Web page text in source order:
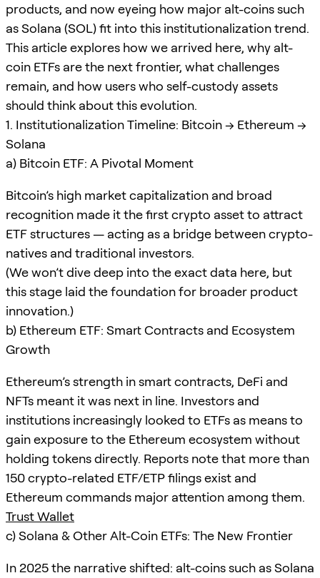
products, and now eyeing how major alt-coins such
as Solana (SOL) fit into this institutionalization trend.
This article explores how we arrived here, why alt-
coin ETFs are the next frontier, what challenges
remain, and how users who self-custody assets
should think about this evolution.
1. Institutionalization Timeline: Bitcoin → Ethereum →
Solana
a) Bitcoin ETF: A Pivotal Moment
Bitcoin’s high market capitalization and broad
recognition made it the first crypto asset to attract
ETF structures — acting as a bridge between crypto-
natives and traditional investors.
(We won’t dive deep into the exact data here, but
this stage laid the foundation for broader product
innovation.)
b) Ethereum ETF: Smart Contracts and Ecosystem
Growth
Ethereum’s strength in smart contracts, DeFi and
NFTs meant it was next in line. Investors and
institutions increasingly looked to ETFs as means to
gain exposure to the Ethereum ecosystem without
holding tokens directly. Reports note that more than
150 crypto-related ETF/ETP filings exist and
Ethereum commands major attention among them.
Trust Wallet
c) Solana & Other Alt-Coin ETFs: The New Frontier
In 2025 the narrative shifted: alt-coins such as Solana